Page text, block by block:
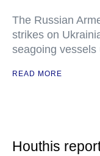
The Russian
strikes on
seagoing
READ MORE
Houthis